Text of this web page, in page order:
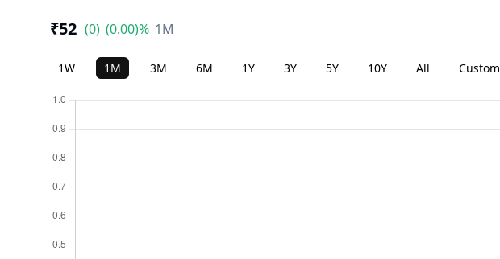
₹52 (0) (0.00)% 1M
1W 1M 3M 6M 1Y 3Y 5Y 10Y All Custom